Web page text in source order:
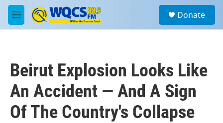
Skip to main content
M
e
a
Donate
Beirut Explosion Looks Like
An Accident — And A Sign
Of The Country's Collapse